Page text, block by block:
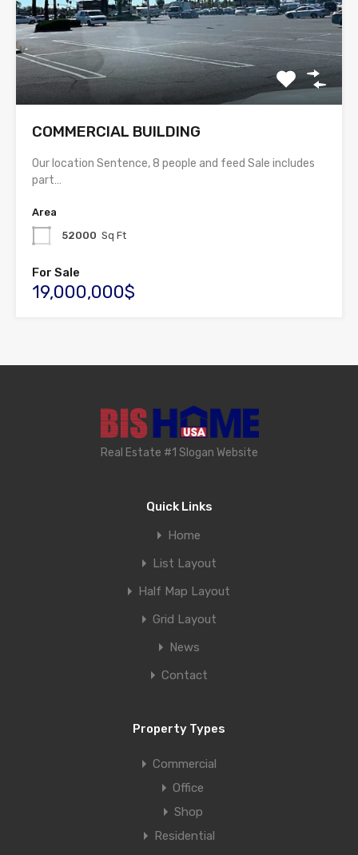
COMMERCIAL BUILDING
Our location Sentence, 8 people and feed Sale includes
part…
Area
52000 Sq Ft
For Sale
19,000,000$
Real Estate #1 Slogan Website
Quick Links
Home
List Layout
Half Map Layout
Grid Layout
News
Contact
Property Types
Commercial
Office
Shop
Residential